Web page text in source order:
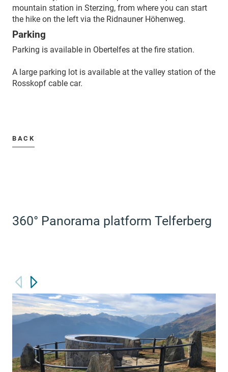
mountain station in Sterzing, from where you can start
the hike on the left via the Ridnauner Höhenweg.
Parking
Parking is available in Obertelfes at the fire station.
A large parking lot is available at the valley station of the
Rosskopf cable car.
BACK
360° Panorama platform Telferberg